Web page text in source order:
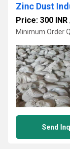
Zinc Dust
Price: 300 INR
Minimum Order
Send